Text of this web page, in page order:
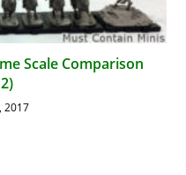
Scale Comparison
2017